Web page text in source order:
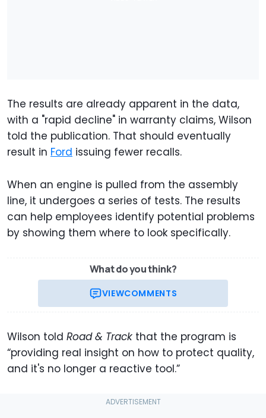
The results are already apparent in the data,
with a "rapid decline" in warranty claims, Wilson
told the publication. That should eventually
result in Ford issuing fewer recalls.
When an engine is pulled from the assembly
line, it undergoes a series of tests. The results
can help employees identify potential problems
by showing them where to look specifically.
What do you think?
VIEWCOMMENTS
Wilson told Road & Track that the program is
“providing real insight on how to protect quality,
and it's no longer a reactive tool.”